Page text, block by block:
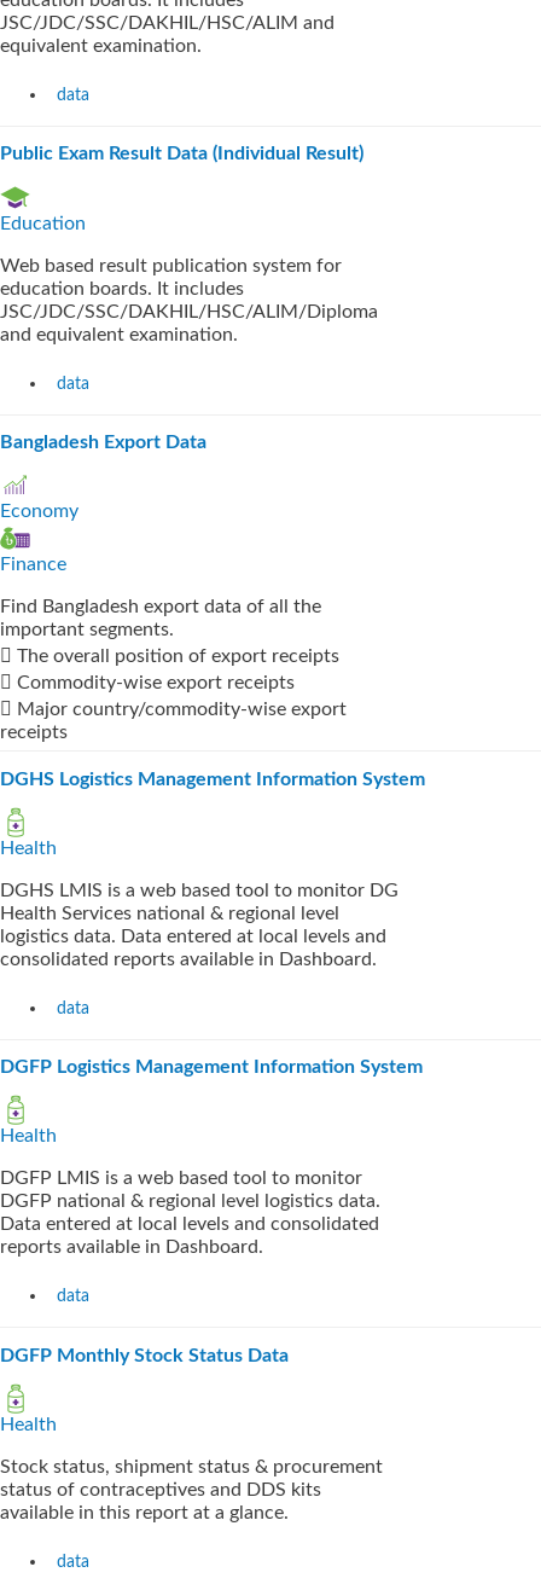
JSC/JDC/SSC/DAKHIL/HSC/ALIM and
equivalent examination.
data
Public Exam Result Data (Individual Result)
Education
Web based result publication system for
education boards. It includes
JSC/JDC/SSC/DAKHIL/HSC/ALIM/Diploma
and equivalent examination.
data
Bangladesh Export Data
Economy
Finance
Find Bangladesh export data of all the
important segments.
 The overall position of export receipts
 Commodity-wise export receipts
 Major country/commodity-wise export
receipts
DGHS Logistics Management Information System
Health
DGHS LMIS is a web based tool to monitor DG
Health Services national & regional level
logistics data. Data entered at local levels and
consolidated reports available in Dashboard.
data
DGFP Logistics Management Information System
Health
DGFP LMIS is a web based tool to monitor
DGFP national & regional level logistics data.
Data entered at local levels and consolidated
reports available in Dashboard.
data
DGFP Monthly Stock Status Data
Health
Stock status, shipment status & procurement
status of contraceptives and DDS kits
available in this report at a glance.
data